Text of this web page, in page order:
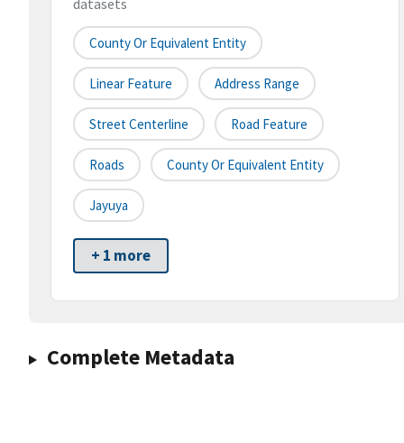
datasets
County Or Equivalent Entity
Linear Feature Address Range
Street Centerline Road Feature
Roads County Or Equivalent Entity
Jayuya
+ 1 more
Complete Metadata